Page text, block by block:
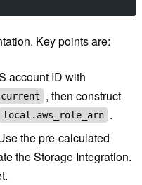
Key points are:
account ID with
, then construct
local.aws_role_arn .
the pre-calculated
the Storage Integration.